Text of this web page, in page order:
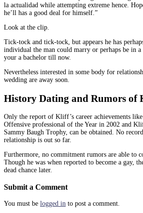
la actualidad while attempting extreme hence.
he’ll has a good deal for himself.”
Look at the clip.
Tick-tock and tick-tock, but appears he has
individual the man could marry or perhaps be in
your a bachelor till now.
Nevertheless interested in some body for
wedding are away soon.
History Dating and Rumors
Only the report of Kliff’s career achievements
Offensive professional of the Year in 2002 and
Sammy Baugh Trophy, can be obtained. No
relationship is out so far.
Furthermore, no commitment rumors are able to
Though he was when reported to become a gay,
dead chance later.
Submit a Comment
You must be logged in to post a comment.